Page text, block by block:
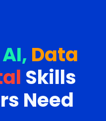
AI, Data
Skills
Need